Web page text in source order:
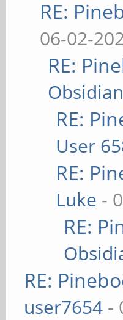
RE:
06-02-
RE:
Obsidian
RE:
User
RE:
Luke -
RE:
RE:
user7654 -